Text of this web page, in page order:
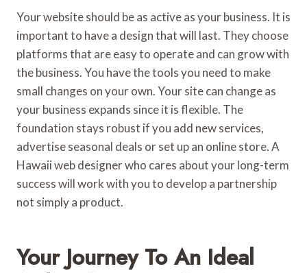
Your website should be as active as your business. It is
important to have a design that will last. They choose
platforms that are easy to operate and can grow with
the business. You have the tools you need to make
small changes on your own. Your site can change as
your business expands since it is flexible. The
foundation stays robust if you add new services,
advertise seasonal deals or set up an online store. A
Hawaii web designer who cares about your long-term
success will work with you to develop a partnership
not simply a product.
Your Journey To An Ideal